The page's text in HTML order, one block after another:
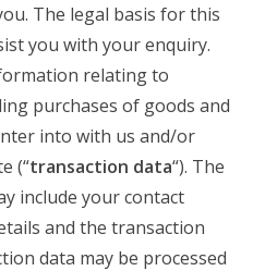
The legal basis for this
you with your enquiry.
relating to
purchases of goods and
into with us and/or
(“transaction data“). The
include your contact
and the transaction
data may be processed